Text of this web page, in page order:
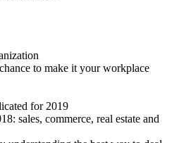
to make it your workplace
for 2019
sales, commerce, real estate and